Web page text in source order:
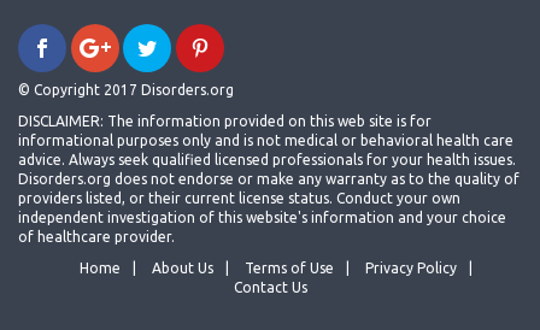
© Copyright 2017 Disorders.org
DISCLAIMER: The information provided on this web site is for
informational purposes only and is not medical or behavioral health care
advice. Always seek qualified licensed professionals for your health issues.
Disorders.org does not endorse or make any warranty as to the quality of
providers listed, or their current license status. Conduct your own
independent investigation of this website's information and your choice
of healthcare provider.
Home
About Us Terms of Use
Privacy Policy
Contact Us